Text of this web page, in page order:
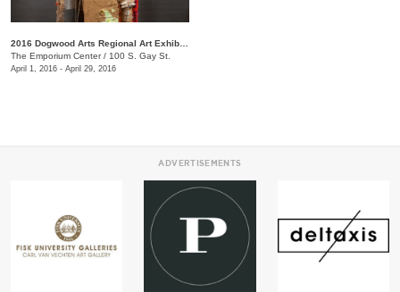
The Emporium Center/ 100 S. Gay St.
April 1, 2016 - April 29, 2016
ADVERTISEMENTS